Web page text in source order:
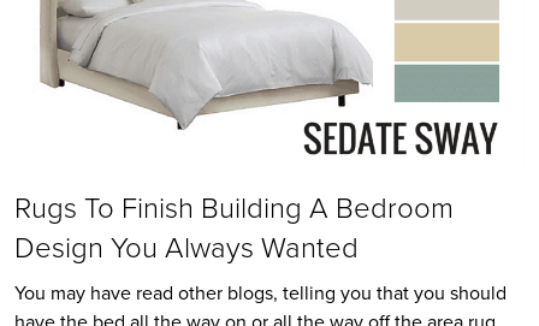
Rugs To Finish Building A Bedroom
Design You Always Wanted
You may have read other blogs, telling you that you should